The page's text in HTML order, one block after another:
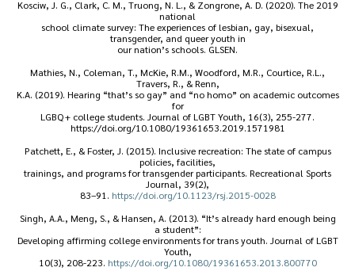
Kosciw, J. G., Clark, C. M., Truong, N. L., & Zongrone, A. D. (2020). The 2019
national
school climate survey: The experiences of lesbian, gay, bisexual,
transgender, and queer youth in
our nation’s schools. GLSEN.
Mathies, N., Coleman, T., McKie, R.M., Woodford, M.R., Courtice, R.L.,
Travers, R., & Renn,
K.A. (2019). Hearing “that’s so gay” and “no homo” on academic outcomes
for
LGBQ + college students. Journal of LGBT Youth, 16(3), 255-277.
https://doi.org/10.1080/19361653.2019.1571981
Patchett, E., & Foster, J. (2015). Inclusive recreation: The state of campus
policies, facilities,
trainings, and programs for transgender participants. Recreational Sports
Journal, 39(2),
83–91. https://doi.org/10.1123/rsj.2015-0028
Singh, A.A., Meng, S., & Hansen, A. (2013). “It’s already hard enough being
a student”:
Developing affirming college environments for trans youth. Journal of LGBT
Youth,
10(3), 208-223. https://doi.org/10.1080/19361653.2013.800770